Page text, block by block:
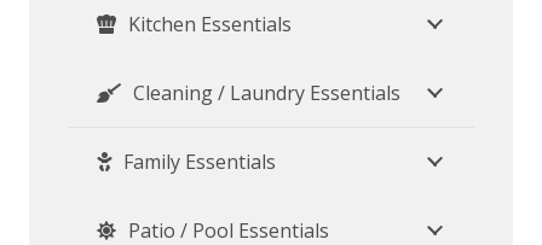
Kitchen Essentials
Cleaning / Laundry Essentials
Family Essentials
Patio / Pool Essentials